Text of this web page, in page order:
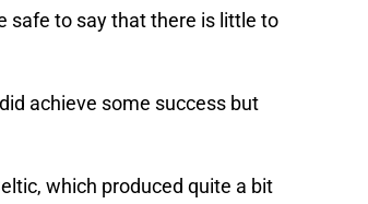
safe to say that there is little to
achieve some success but
which produced quite a bit